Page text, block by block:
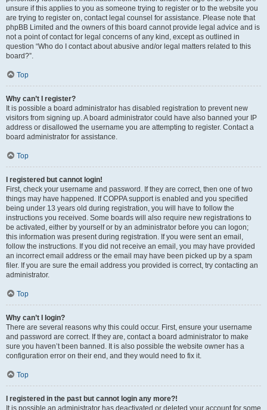
unsure if this applies to you as someone trying to register or to the website you
are trying to register on, contact legal counsel for assistance. Please note that
phpBB Limited and the owners of this board cannot provide legal advice and is
not a point of contact for legal concerns of any kind, except as outlined in
question “Who do I contact about abusive and/or legal matters related to this
board?”.
Top
Why can’t I register?
It is possible a board administrator has disabled registration to prevent new
visitors from signing up. A board administrator could have also banned your IP
address or disallowed the username you are attempting to register. Contact a
board administrator for assistance.
Top
I registered but cannot login!
First, check your username and password. If they are correct, then one of two
things may have happened. If COPPA support is enabled and you specified
being under 13 years old during registration, you will have to follow the
instructions you received. Some boards will also require new registrations to
be activated, either by yourself or by an administrator before you can logon;
this information was present during registration. If you were sent an email,
follow the instructions. If you did not receive an email, you may have provided
an incorrect email address or the email may have been picked up by a spam
filer. If you are sure the email address you provided is correct, try contacting an
administrator.
Top
Why can’t I login?
There are several reasons why this could occur. First, ensure your username
and password are correct. If they are, contact a board administrator to make
sure you haven’t been banned. It is also possible the website owner has a
configuration error on their end, and they would need to fix it.
Top
I registered in the past but cannot login any more?!
It is possible an administrator has deactivated or deleted your account for some